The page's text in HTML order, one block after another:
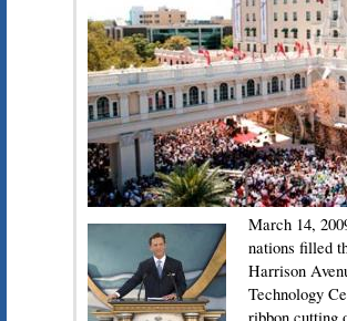
March 14,
nations filled
Harrison
Technology